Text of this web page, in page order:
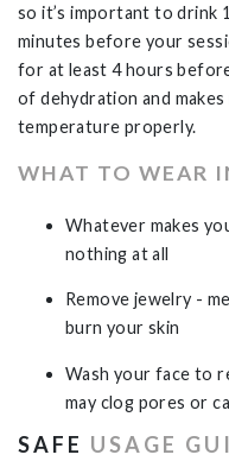
so it’s important to drink
minutes before your
for at least 4 hours
of dehydration and
temperature properly.
WHAT TO WEAR
Whatever makes
nothing at all
Remove jewelry -
burn your skin
Wash your face to
may clog pores or
SAFE USAGE